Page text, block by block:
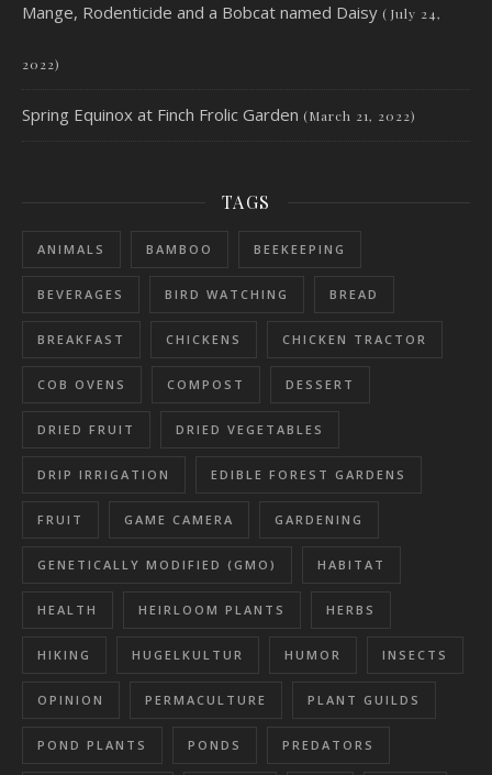
Mange, Rodenticide and a Bobcat named Daisy (July 24,
2022)
Spring Equinox at Finch Frolic Garden (March 21, 2022)
TAGS
ANIMALS BAMBOO BEEKEEPING
BEVERAGES BIRD WATCHING BREAD
BREAKFAST CHICKENS CHICKEN TRACTOR
COB OVENS COMPOST DESSERT
DRIED FRUIT DRIED VEGETABLES
DRIP IRRIGATION EDIBLE FOREST GARDENS
FRUIT GAME CAMERA GARDENING
GENETICALLY MODIFIED (GMO) HABITAT
HEALTH HEIRLOOM PLANTS HERBS
HIKING HUGELKULTUR HUMOR INSECTS
OPINION PERMACULTURE PLANT GUILDS
POND PLANTS PONDS PREDATORS